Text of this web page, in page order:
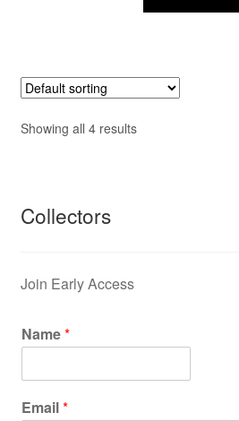
Showing all 4 results
Collectors
Join Early Access
Name*
Email*